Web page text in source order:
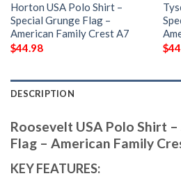
Horton USA Polo Shirt –
Special Grunge Flag –
American Family Crest A7
$44.98
$
DESCRIPTION
Roosevelt USA Polo Shirt
Flag – American Family
KEY FEATURES: